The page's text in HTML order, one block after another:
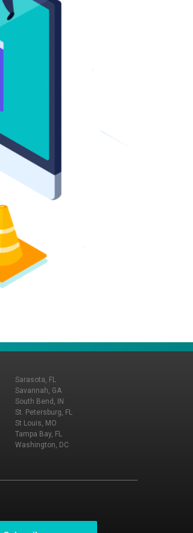
Sarasota, FL
Savannah, GA
South Bend, IN
St. Petersburg, FL
St Louis, MO
Tampa Bay, FL
Washington, DC